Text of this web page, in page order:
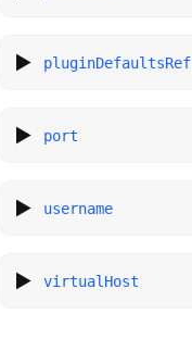
pluginDefaultsRef
port
username
virtualHost